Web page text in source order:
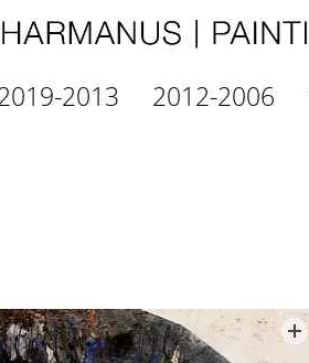
2013 2012-2006